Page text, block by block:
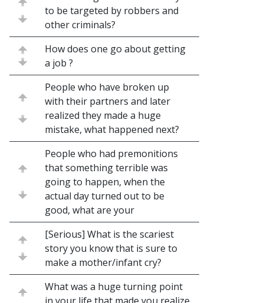
to be targeted by robbers and
other criminals?
How does one go about getting
a job ?
People who have broken up
with their partners and later
realized they made a huge
mistake, what happened next?
People who had premonitions
that something terrible was
going to happen, when the
actual day turned out to be
good, what are your
[Serious] What is the scariest
story you know that is sure to
make a mother/infant cry?
What was a huge turning point